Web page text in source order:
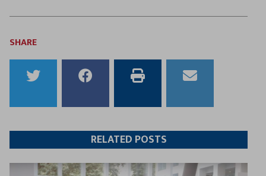
SHARE
to
Twitter
to
Facebook
this
article
this
article
RELATED POSTS